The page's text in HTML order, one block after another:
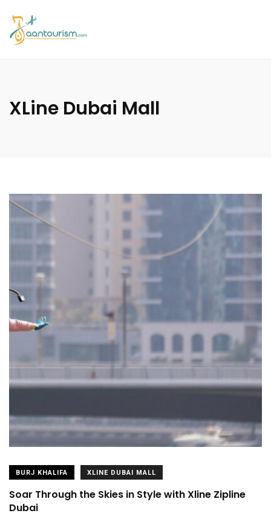
XLine Dubai Mall
BURJ KHALIFA XLINE DUBAI MALL
Soar Through the Skies in Style with Xline Zipline
Dubai